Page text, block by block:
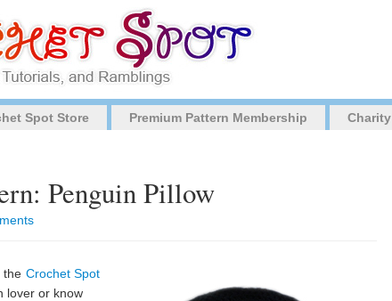
Spot Store Premium Pattern Membership Charity
Penguin Pillow
the Crochet Spot
lover or know